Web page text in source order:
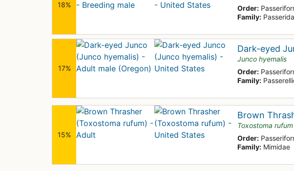
18%
Order:
Family:
17%
Dark-eyed
Junco hyemalis
Order:
Family:
15%
Brown
Toxostoma rufum
Order:
Family: Mimidae